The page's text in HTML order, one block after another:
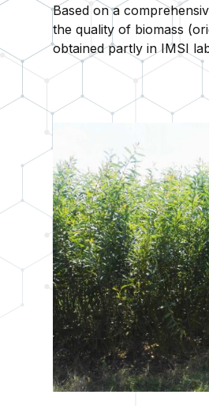
Based on a
the quality of biomass
obtained partly in IMSI